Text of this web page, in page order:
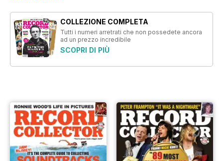
COLLEZIONE COMPLETA
Tutti i numeri arretrati che non possedete ancora
ad un prezzo incredibile
SCOPRI DI PIÙ